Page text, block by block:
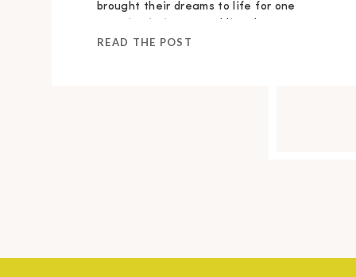
brought their dreams to life for one
READ THE POST